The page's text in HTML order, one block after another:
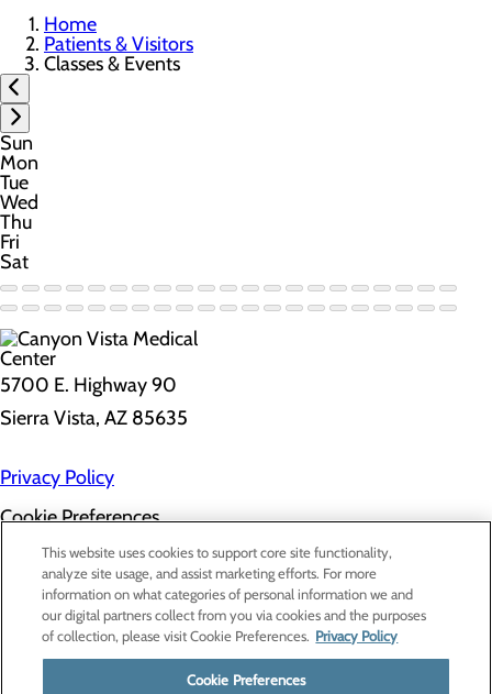
Home
Patients & Visitors
Classes & Events
Sun
Mon
Tue
Wed
Thu
Fri
Sat
5700 E. Highway 90
Sierra Vista, AZ 85635
Privacy Policy
Cookie Preferences
About Us
Contact Us
Find a Doctor
Services
Patients & Visitors
Classes & Events
Price Transparency
This website uses cookies to support core site functionality,
analyze site usage, and assist marketing efforts. For more
information on what categories of personal information we and
our digital partners collect from you via cookies and the purposes
of collection, please visit Cookie Preferences. Privacy Policy
Cookie Preferences